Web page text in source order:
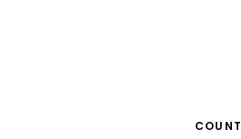
COUNT